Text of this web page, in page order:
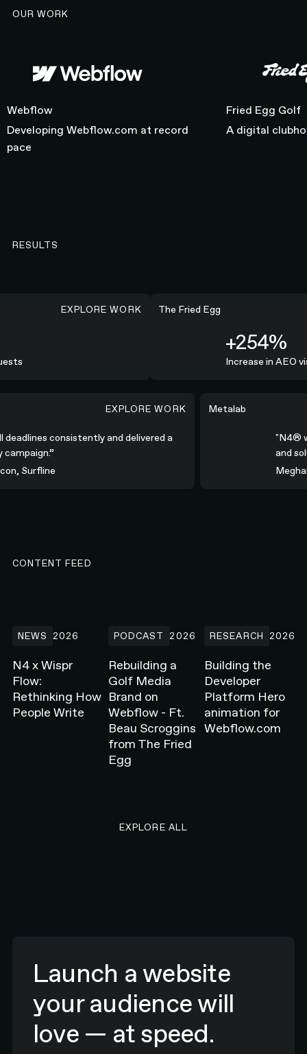
OUR WORK
Webflow
Webflow
Developing Webflow.com at record
pace
Fried Egg Golf
Fried Egg Golf
A digital
RESULTS
EXPLORE WORK +254%
The Fried Egg
+254%
Increase in AEO
and delivered a high-quality campaign.”
EXPLORE WORK
deadlines consistently and delivered a
campaign.”
Surfline
"N4® was all-in;
Metalab
"N4®
and
CONTENT FEED
NEWS 2026
N4 x Wispr
Flow:
Rethinking How
People Write
PODCAST
2026
Rebuilding a
Golf Media
Brand on
Webflow - Ft.
Beau Scroggins
from The Fried
Egg
RESEARCH
2026
Building the
Developer
Platform Hero
animation for
Webflow.com
EXPLORE ALL
Launch a website
your audience will
love — at speed.